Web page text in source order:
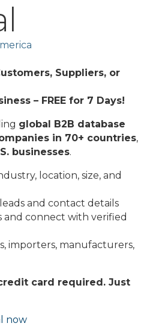
Suppliers, or
– FREE for 7 Days!
global B2B database
in 70+ countries,
businesses.
location, size, and
and contact details
and connect with verified
importers, manufacturers,
card required. Just
now